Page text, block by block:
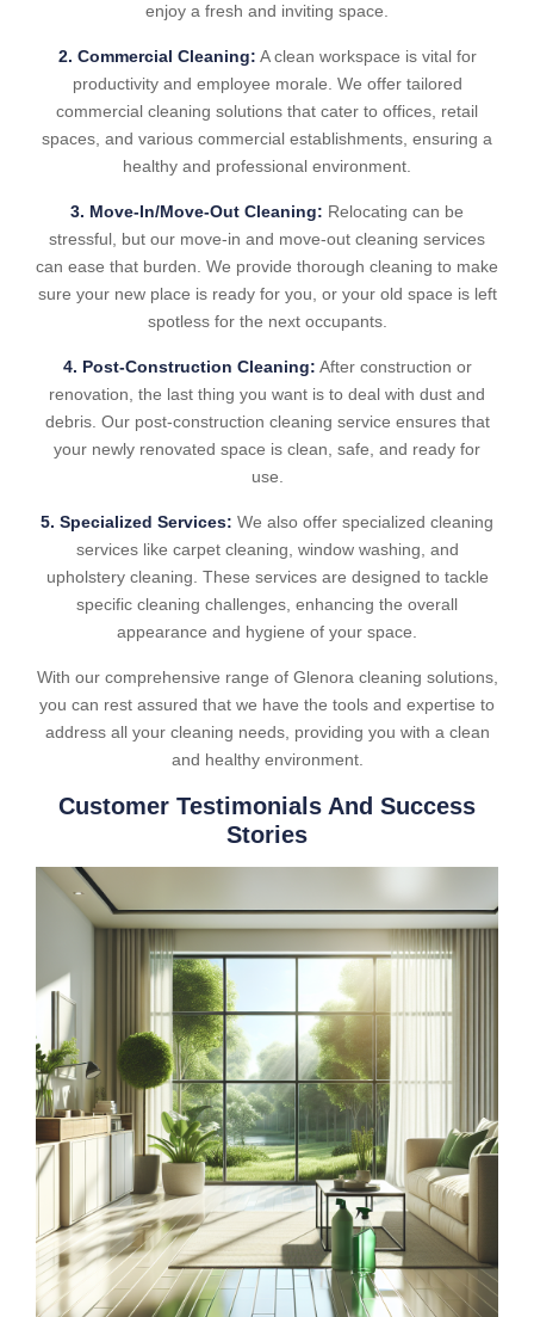
enjoy a fresh and inviting space.
2. Commercial Cleaning: A clean workspace is vital for
productivity and employee morale. We offer tailored
commercial cleaning solutions that cater to offices, retail
spaces, and various commercial establishments, ensuring a
healthy and professional environment.
3. Move-In/Move-Out Cleaning: Relocating can be
stressful, but our move-in and move-out cleaning services
can ease that burden. We provide thorough cleaning to make
sure your new place is ready for you, or your old space is left
spotless for the next occupants.
4. Post-Construction Cleaning: After construction or
renovation, the last thing you want is to deal with dust and
debris. Our post-construction cleaning service ensures that
your newly renovated space is clean, safe, and ready for
use.
5. Specialized Services: We also offer specialized cleaning
services like carpet cleaning, window washing, and
upholstery cleaning. These services are designed to tackle
specific cleaning challenges, enhancing the overall
appearance and hygiene of your space.
With our comprehensive range of Glenora cleaning solutions,
you can rest assured that we have the tools and expertise to
address all your cleaning needs, providing you with a clean
and healthy environment.
Customer Testimonials And Success
Stories